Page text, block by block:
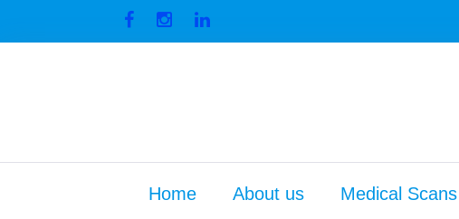
Home About us Medical Scans